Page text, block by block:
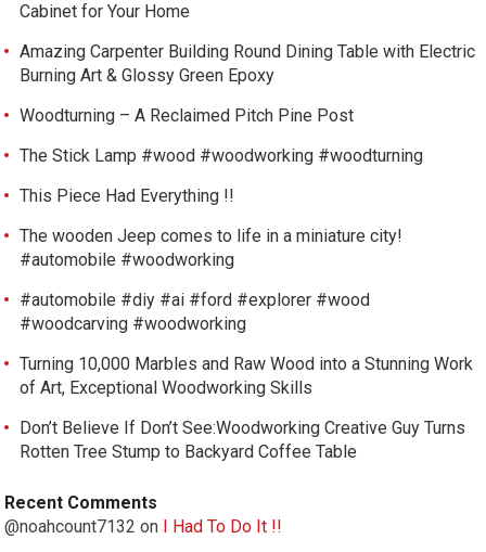
Cabinet for Your Home
Amazing Carpenter Building Round Dining Table with Electric
Burning Art & Glossy Green Epoxy
Woodturning – A Reclaimed Pitch Pine Post
The Stick Lamp #wood #woodworking #woodturning
This Piece Had Everything !!
The wooden Jeep comes to life in a miniature city!
#automobile #woodworking
#automobile #diy #ai #ford #explorer #wood
#woodcarving #woodworking
Turning 10,000 Marbles and Raw Wood into a Stunning Work
of Art, Exceptional Woodworking Skills
Don’t Believe If Don’t See:Woodworking Creative Guy Turns
Rotten Tree Stump to Backyard Coffee Table
Recent Comments
@noahcount7132 on
I Had To Do It !!